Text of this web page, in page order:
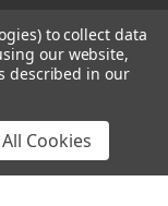
to collect data
our website,
described in our
Cookies